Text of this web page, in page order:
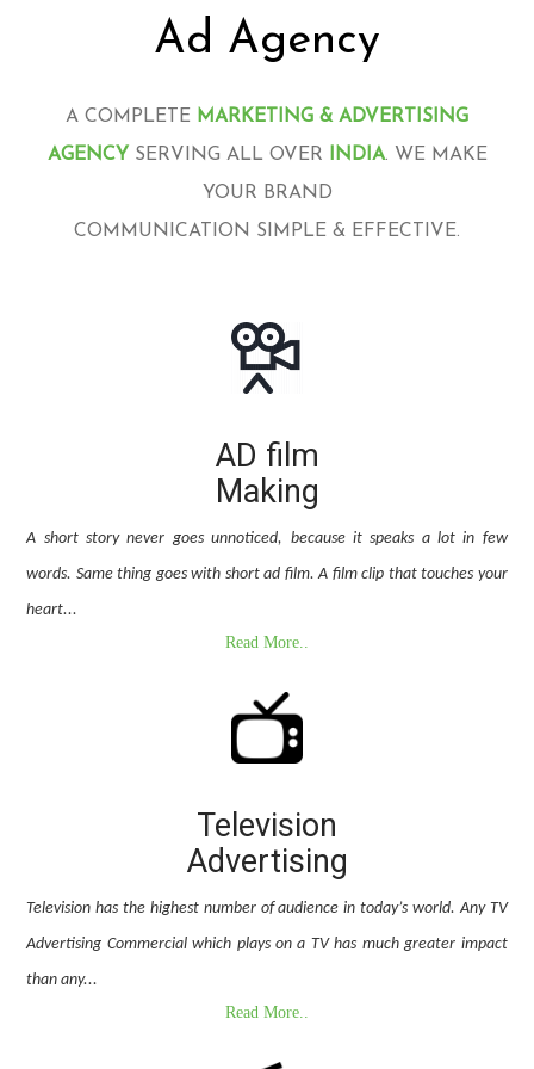
Ad Agency
A COMPLETE MARKETING & ADVERTISING
AGENCYSERVING ALL OVER INDIA. WE MAKE
YOUR BRAND
COMMUNICATION SIMPLE & EFFECTIVE.
AD film
Making
A short story never goes unnoticed, because it speaks a lot in few
words. Same thing goes with short ad film. A film clip that touches your
heart...
Read More..
Television
Advertising
Television has the highest number of audience in today’s world. Any TV
Advertising Commercial which plays on a TV has much greater impact
than any...
Read More..